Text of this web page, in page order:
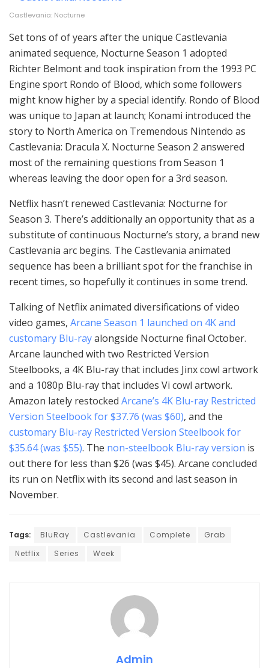
Castlevania: Nocturne
Set tons of of years after the unique Castlevania
animated sequence, Nocturne Season 1 adopted
Richter Belmont and took inspiration from the 1993 PC
Engine sport Rondo of Blood, which some followers
might know higher by a special identify. Rondo of Blood
was unique to Japan at launch; Konami introduced the
story to North America on Tremendous Nintendo as
Castlevania: Dracula X. Nocturne Season 2 answered
most of the remaining questions from Season 1
whereas leaving the door open for a 3rd season.
Netflix hasn’t renewed Castlevania: Nocturne for
Season 3. There’s additionally an opportunity that as a
substitute of continuous Nocturne’s story, a brand new
Castlevania arc begins. The Castlevania animated
sequence has been a brilliant spot for the franchise in
recent times, so hopefully it continues in some trend.
Talking of Netflix animated diversifications of video
video games, Arcane Season 1 launched on 4K and
customary Blu-rayalongside Nocturne final October.
Arcane launched with two Restricted Version
Steelbooks, a 4K Blu-ray that includes Jinx cowl artwork
and a 1080p Blu-ray that includes Vi cowl artwork.
Amazon lately restocked Arcane’s 4K Blu-ray Restricted
Version Steelbook for $37.76 (was $60), and the
customary Blu-ray Restricted Version Steelbook for
$35.64 (was $55). The non-steelbook Blu-ray version is
out there for less than $26 (was $45). Arcane concluded
its run on Netflix with its second and last season in
November.
Tags: BluRay Castlevania Complete
Grab
Netflix
Series Week
Admin